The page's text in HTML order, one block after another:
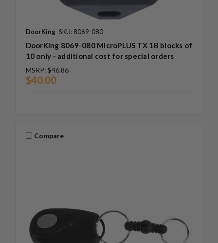
DoorKing SKU: 8069-080
DoorKing 8069-080 MicroPLUS TX 1B blocks of
10 only - additional cost for special orders
MSRP: $46.86
$40.00
Compare